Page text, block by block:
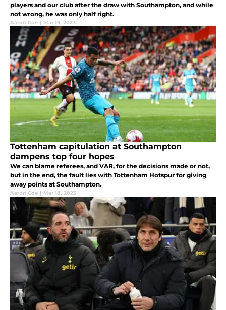
players and our club after the draw with Southampton, and while
not wrong, he was only half right.
Aaron Coe | Mar 19, 2023
Tottenham capitulation at Southampton
dampens top four hopes
We can blame referees, and VAR, for the decisions made or not,
but in the end, the fault lies with Tottenham Hotspur for giving
away points at Southampton.
Aaron Coe | Mar 18, 2023